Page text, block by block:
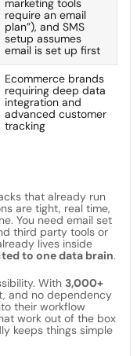
marketing tools
require an email
plan”), and SMS
setup assumes
email is set up first
Ecommerce brands
requiring deep data
integration and
advanced customer
tracking
that already run
are tight, real time,
You need email set
third party tools or
lives inside
to one data brain.
With 3,000+
and no dependency
their workflow
work out of the box
keeps things simple